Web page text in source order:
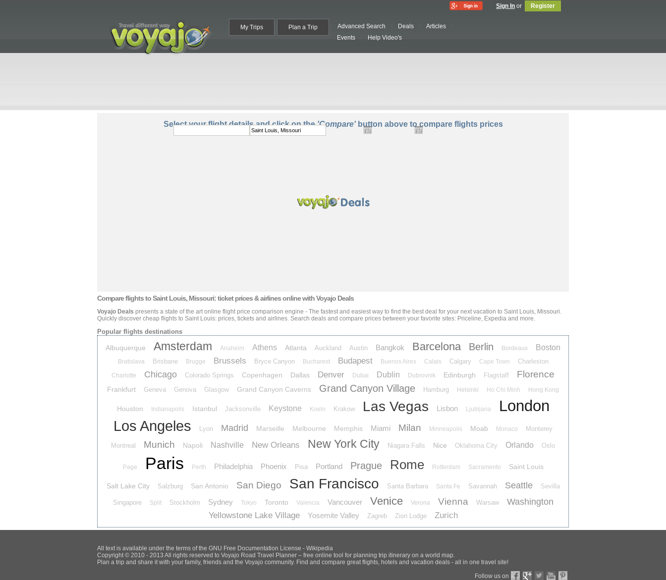
Sign In or Register
My Trips Plan a Trip Advanced Search Deals
Articles
Events
Help Video's
From: Departure: Return:
Select your flight details and click on the'Compare'button above to compare flights prices
Compare flightsto Saint Louis, Missouri: ticket prices & airlinesonline with Voyajo Deals
Voyajo Deals presents a state of the art online flight price comparison engine - The fastest and easiest way to find the best deal for your next vacation to Saint Louis, Missouri.
Quickly discover cheap flights to Saint Louis: prices, tickets and airlines. Search deals and compare prices between your favorite sites: Priceline, Expedia and more.
Popular flights destinations
Albuquerque Amsterdam Anaheim Athens Atlanta Auckland Austin Bangkok Barcelona Berlin Bordeaux Boston
Bratislava Brisbane Brugge Brussels Bryce Canyon Bucharest Budapest Buenos Aires Calais Calgary Cape Town Charleston
Charlotte Chicago Colorado Springs Copenhagen Dallas Denver Dubai Dublin Dubrovnik Edinburgh Flagstaff Florence
Frankfurt Geneva Genova Glasgow Grand Canyon Caverns Grand Canyon Village Hamburg Helsinki Ho Chi Minh Hong Kong
Houston Indianapolis Istanbul Jacksonville Keystone Koeln Krakow Las Vegas Lisbon Ljubljana London
Los Angeles Lyon Madrid Marseille Melbourne Memphis Miami Milan Minneapolis Moab Monaco Monterey
Montreal Munich Napoli Nashville New Orleans New York City Niagara Falls Nice Oklahoma City Orlando Oslo
Page Paris Perth Philadelphia Phoenix Pisa Portland Prague Rome Rotterdam Sacramento Saint Louis
Salt Lake City Salzburg San Antonio San Diego San Francisco Santa Barbara Santa Fe Savannah Seattle Sevilla
Singapore Split Stockholm Sydney Tokyo Toronto Valencia Vancouver Venice Verona Vienna Warsaw Washington
Yellowstone Lake Village Yosemite Valley Zagreb Zion Lodge Zurich
All text is available under the terms of the GNU Free Documentation License - Wikipedia
Copyright © 2010 - 2013 All rights reserved to Voyajo Road Travel Planner – free online tool for planning trip itinerary on a world map.
Plan a trip and share it with your family, friends and the Voyajo community. Find and compare great flights, hotels and vacation deals - all in one travel site!
Follow us on